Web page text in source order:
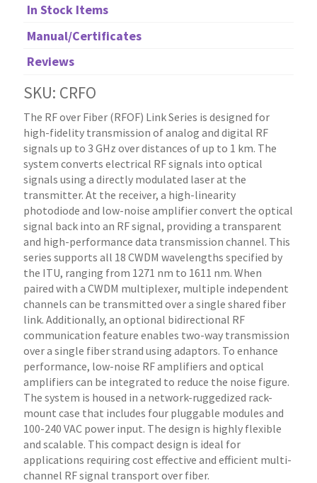
In Stock Items
Manual/Certificates
Reviews
SKU: CRFO
The RF over Fiber (RFOF) Link Series is designed for
high-fidelity transmission of analog and digital RF
signals up to 3 GHz over distances of up to 1 km. The
system converts electrical RF signals into optical
signals using a directly modulated laser at the
transmitter. At the receiver, a high-linearity
photodiode and low-noise amplifier convert the optical
signal back into an RF signal, providing a transparent
and high-performance data transmission channel. This
series supports all 18 CWDM wavelengths specified by
the ITU, ranging from 1271 nm to 1611 nm. When
paired with a CWDM multiplexer, multiple independent
channels can be transmitted over a single shared fiber
link. Additionally, an optional bidirectional RF
communication feature enables two-way transmission
over a single fiber strand using adaptors. To enhance
performance, low-noise RF amplifiers and optical
amplifiers can be integrated to reduce the noise figure.
The system is housed in a network-ruggedized rack-
mount case that includes four pluggable modules and
100-240 VAC power input. The design is highly flexible
and scalable. This compact design is ideal for
applications requiring cost effective and efficient multi-
channel RF signal transport over fiber.